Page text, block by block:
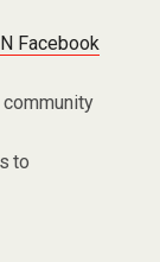
Facebook
to